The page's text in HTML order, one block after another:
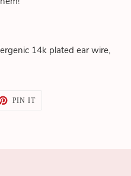
14k plated ear wire,
PIN ITPIN